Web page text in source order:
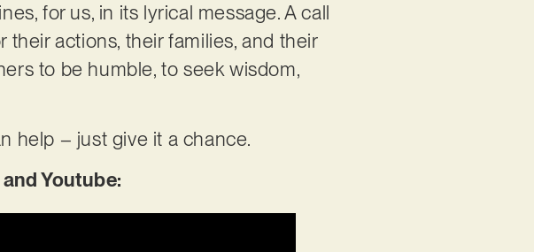
for us, in its lyrical message. A call
actions, their families, and their
to be humble, to seek wisdom,
help – just give it a chance.
Youtube: